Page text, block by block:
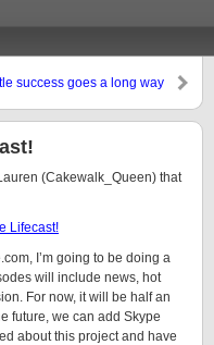
success goes a long way
(Cakewalk_Queen) that
I’m going to be doing a
will include news, hot
For now, it will be half an
future, we can add Skype
about this project and have